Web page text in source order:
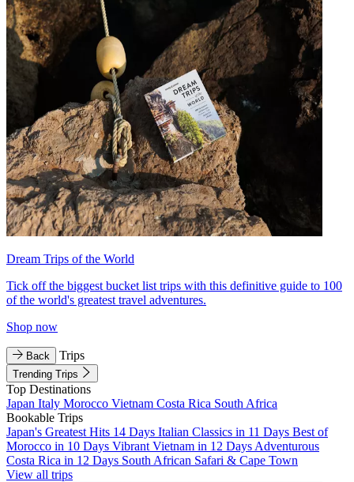
Dream Trips of the World
Tick off the biggest bucket list trips with this definitive guide to 100
of the world's greatest travel adventures.
Shop now
Back Trips
Trending Trips
Top Destinations
Japan Italy Morocco Vietnam Costa Rica South Africa
Bookable Trips
Japan's Greatest Hits 14 Days Italian Classics in 11 Days Best of
Morocco in 10 Days Vibrant Vietnam in 12 Days Adventurous
Costa Rica in 12 Days South African Safari & Cape Town
View all trips